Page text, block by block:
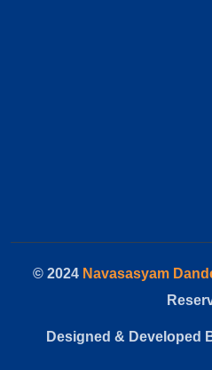
© 2024 Navasasyam
Designed & Developed